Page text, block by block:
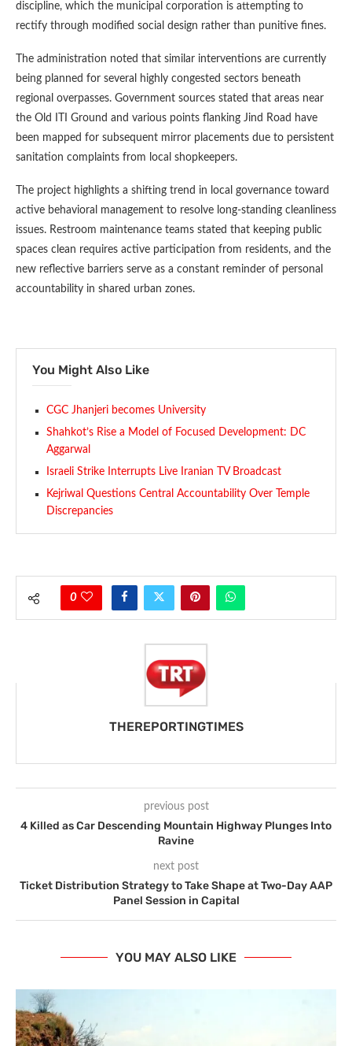
discipline, which the municipal corporation is attempting to
rectify through modified social design rather than punitive fines.
The administration noted that similar interventions are currently
being planned for several highly congested sectors beneath
regional overpasses. Government sources stated that areas near
the Old ITI Ground and various points flanking Jind Road have
been mapped for subsequent mirror placements due to persistent
sanitation complaints from local shopkeepers.
The project highlights a shifting trend in local governance toward
active behavioral management to resolve long-standing cleanliness
issues. Restroom maintenance teams stated that keeping public
spaces clean requires active participation from residents, and the
new reflective barriers serve as a constant reminder of personal
accountability in shared urban zones.
You Might Also Like
CGC Jhanjeri becomes University
Shahkot’s Rise a Model of Focused Development: DC
Aggarwal
Israeli Strike Interrupts Live Iranian TV Broadcast
Kejriwal Questions Central Accountability Over Temple
Discrepancies
0
THEREPORTINGTIMES
previous post
4 Killed as Car Descending Mountain Highway Plunges Into
Ravine
next post
Ticket Distribution Strategy to Take Shape at Two-Day AAP
Panel Session in Capital
YOU MAY ALSO LIKE